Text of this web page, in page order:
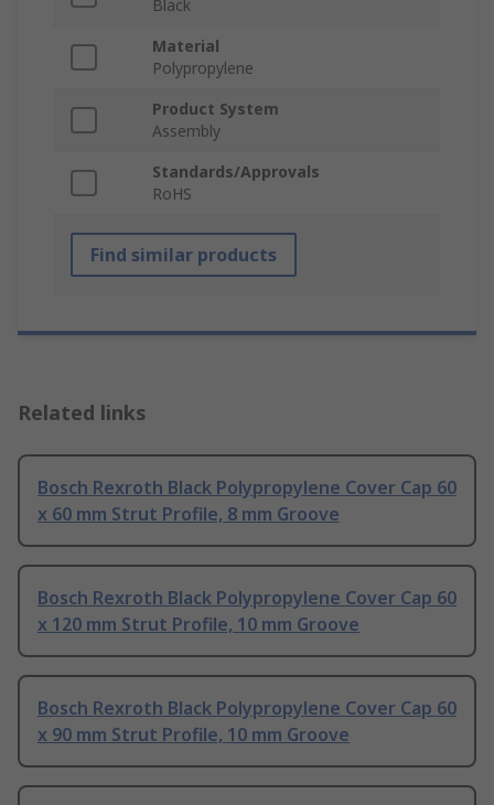
Black
Material
Polypropylene
Product System
Assembly
Standards/Approvals
RoHS
Find similar products
Related links
Bosch Rexroth Black Polypropylene Cover Cap 60
x 60 mm Strut Profile, 8 mm Groove
Bosch Rexroth Black Polypropylene Cover Cap 60
x 120 mm Strut Profile, 10 mm Groove
Bosch Rexroth Black Polypropylene Cover Cap 60
x 90 mm Strut Profile, 10 mm Groove